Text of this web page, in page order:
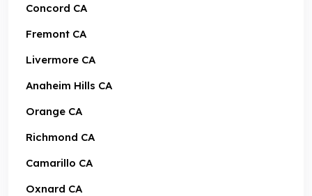
Concord CA
Fremont CA
Livermore CA
Anaheim Hills CA
Orange CA
Richmond CA
Camarillo CA
Oxnard CA